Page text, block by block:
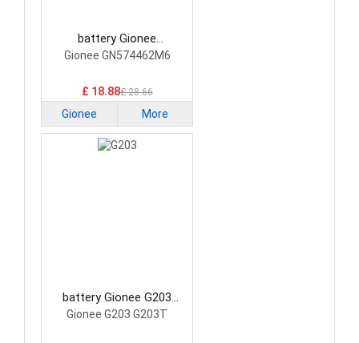
battery Gionee
GN574462M6 Smartphone
Gionee GN574462M6
£ 18.88£ 28.66
Gionee More
battery Gionee G203
Smartphone Battery
Gionee G203 G203T